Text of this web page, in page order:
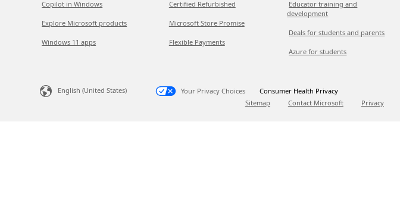
Copilot in Windows
Explore Microsoft products
Windows 11 apps
Certified Refurbished
Microsoft Store Promise
Flexible Payments
Educator training and
development
Deals for students and parents
Azure for students
English (United States) Your Privacy Choices
Consumer Health Privacy
Sitemap
Contact Microsoft Privacy